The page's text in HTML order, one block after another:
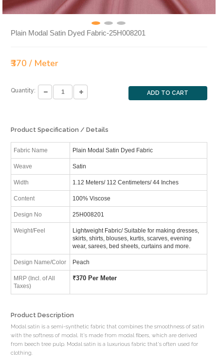
Plain Modal Satin Dyed Fabric-25H008201
₹370 / Meter
Quantity: ADD TO CART
Product Specification / Details
Fabric Name Plain Modal Satin Dyed Fabric
Weave Satin
Width 1.12 Meters/ 112 Centimeters/ 44 Inches
Content 100% Viscose
Design No 25H008201
Weight/Feel
Lightweight Fabric/ Suitable for making dresses,
skirts, shirts, blouses, kurtis, scarves, evening
wear, sarees, bed sheets, curtains and more.
Design Name/Color Peach
MRP (Incl. of All
Taxes)
₹370 Per Meter
Product Description
Modal satin is a semi-synthetic fabric that combines the smoothness of satin
with the softness of modal. It's made from modal fibers, which are derived
from beech tree pulp. Modal satin is a luxurious fabric that's often used for
clothing.